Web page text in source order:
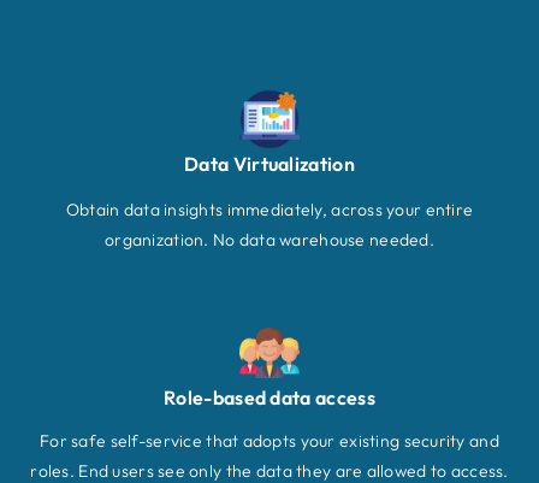
Data Virtualization
Obtain data insights immediately, across your entire
organization. No data warehouse needed.
Role-based data access
For safe self-service that adopts your existing security and
roles. End users see only the data they are allowed to access.